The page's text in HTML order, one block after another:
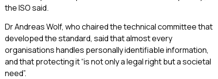
the ISO said.
Dr Andreas Wolf, who chaired the technical committee that
developed the standard, said that almost every
organisations handles personally identifiable information,
and that protecting it “is not only a legal right but a societal
need”.